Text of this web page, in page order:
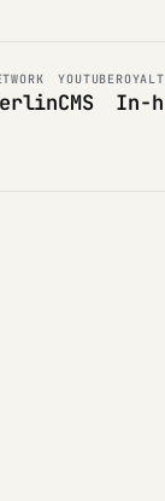
YOUTUBE
CMS In-